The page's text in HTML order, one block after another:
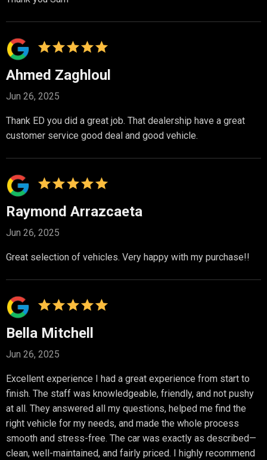
Ahmed Zaghloul
Jun 26, 2025
Thank ED you did a great job. That dealership have a great
customer service good deal and good vehicle.
Raymond Arrazcaeta
Jun 26, 2025
Great selection of vehicles. Very happy with my purchase!!
Bella Mitchell
Jun 26, 2025
Excellent experience I had a great experience from start to
finish. The staff was knowledgeable, friendly, and not pushy
at all. They answered all my questions, helped me find the
right vehicle for my needs, and made the whole process
smooth and stress-free. The car was exactly as described—
clean, well-maintained, and fairly priced. I highly recommend